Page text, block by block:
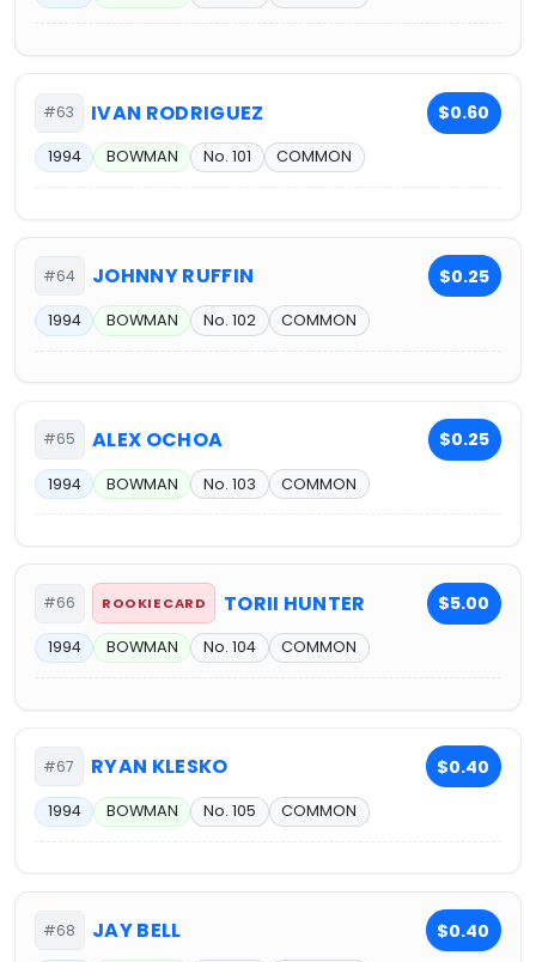
#63 IVAN RODRIGUEZ $0.60
1994 BOWMAN No. 101 COMMON
#64 JOHNNY RUFFIN $0.25
1994 BOWMAN No. 102 COMMON
#65 ALEX OCHOA $0.25
1994 BOWMAN No. 103 COMMON
#66 ROOKIE CARD TORII HUNTER $5.00
1994 BOWMAN No. 104 COMMON
#67 RYAN KLESKO $0.40
1994 BOWMAN No. 105 COMMON
#68 JAY BELL $0.40